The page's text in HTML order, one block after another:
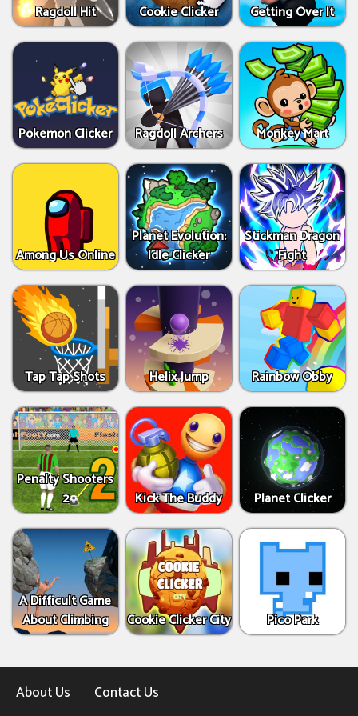
Ragdoll Hit Cookie Clicker Getting Over It
Pokemon Clicker Ragdoll Archers Monkey Mart
Among Us Online
Planet Evolution:
Idle Clicker
Stickman Dragon
Fight
Tap Tap Shots Helix Jump Rainbow Obby
Penalty Shooters
2
Kick The Buddy Planet Clicker
A Difficult Game
About Climbing
Cookie Clicker City Pico Park
About Us Contact Us